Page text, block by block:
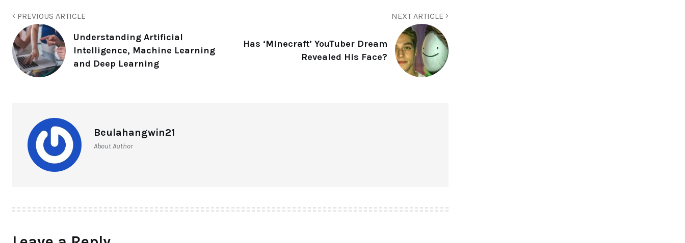
PREVIOUS ARTICLE
Understanding Artificial
Intelligence, Machine Learning
and Deep Learning
NEXT ARTICLE
Has ‘Minecraft’ YouTuber Dream
Revealed His Face?
Beulahangwin21
About Author